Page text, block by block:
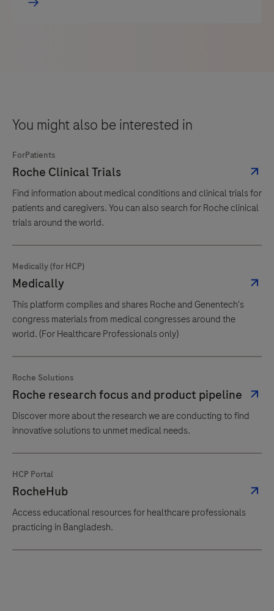
You might also be interested in
ForPatients
Roche Clinical Trials
Find information about medical conditions and clinical trials for
patients and caregivers. You can also search for Roche clinical
trials around the world.
Medically (for HCP)
Medically
This platform compiles and shares Roche and Genentech's
congress materials from medical congresses around the
world. (For Healthcare Professionals only)
Roche Solutions
Roche research focus and product pipeline
Discover more about the research we are conducting to find
innovative solutions to unmet medical needs.
HCP Portal
RocheHub
Access educational resources for healthcare professionals
practicing in Bangladesh.